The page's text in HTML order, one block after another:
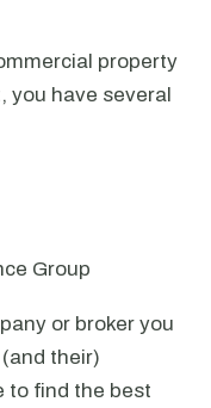
property
you have several
Group
or broker you
their)
to find the best